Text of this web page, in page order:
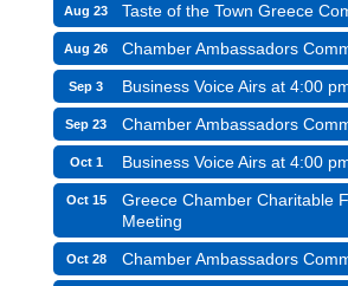
Aug 23 Taste of the Town Greece
Aug 26 Chamber Ambassadors
Sep 3 Business Voice Airs at 4:00
Sep 23 Chamber Ambassadors
Oct 1 Business Voice Airs at 4:00
Oct 15
Greece Chamber Charitable
Meeting
Oct 28 Chamber Ambassadors